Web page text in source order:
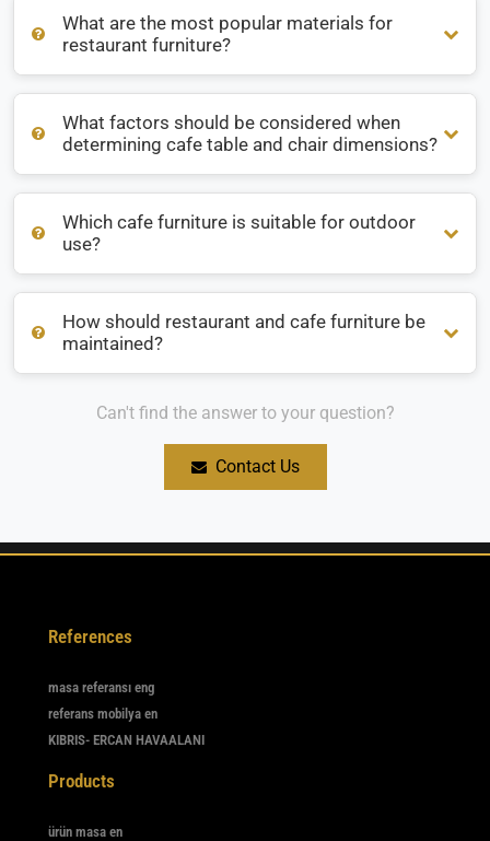
What are the most popular materials for
restaurant furniture?
What are the most popular materials for restaurant
furniture?
What factors should be considered when
determining cafe table and chair dimensions?
What factors should be considered when determining cafe
table and chair dimensions?
Which cafe furniture is suitable for outdoor
use?
Which cafe furniture is suitable for outdoor use?
How should restaurant and cafe furniture be
maintained?
How should restaurant and cafe furniture be maintained?
Can't find the answer to your question?
Contact Us
References
masa referansı eng
referans mobilya en
KIBRIS- ERCAN HAVAALANI
Products
ürün masa en